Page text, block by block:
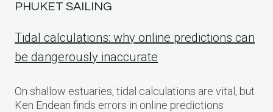
PHUKET SAILING
Tidal calculations: why online predictions can
be dangerously inaccurate
On shallow estuaries, tidal calculations are vital, but
Ken Endean finds errors in online predictions